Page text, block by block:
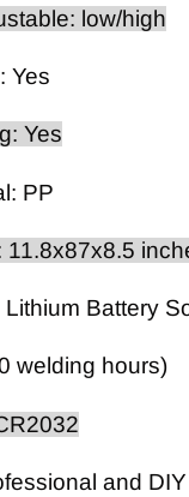
low/high
Yes
Yes
PP
11.8x87x8.5
Battery
hours)
and